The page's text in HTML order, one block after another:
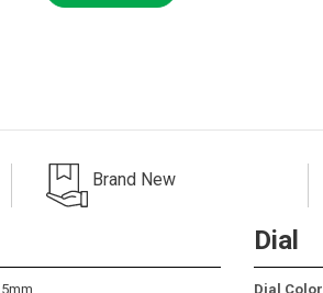
Brand New
Dial
Dial Color